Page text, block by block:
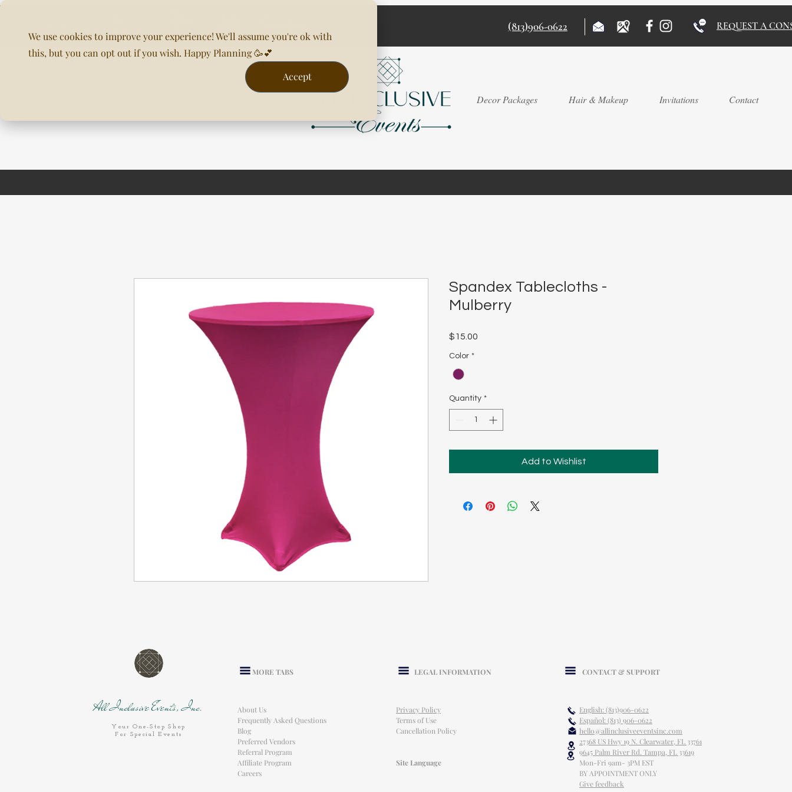
We use cookies to improve your experience! We'll assume you're ok with
this, but you can opt out if you wish. Happy Planning 🥳💕
Accept
(813)906-0622 REQUEST A
Decor Packages Hair & Makeup Invitations Contact
Spandex Tablecloths -
Mulberry
$15.00
Color *
Quantity *
Add to Wishlist
All Inclusive Events, Inc.
Your One-Stop Shop
For Special Events
MORE TABS LEGAL INFORMATION
About Us
Frequently Asked Questions
Blog
Preferred Vendors
Referral Program
Affiliate Program
Careers
Privacy Policy
Terms of Use
Cancellation Policy
Site Language
CONTACT & SUPPORT
English: (813)906-0622
Español: (813) 906-0622
hello@allinclusiveeventsinc.com
27368 US Hwy 19 N. Clearwater, FL 33761
9645 Palm River Rd. Tampa, FL 33619
Mon-Fri 9am- 3PM EST
BY APPOINTMENT ONLY
Give feedback